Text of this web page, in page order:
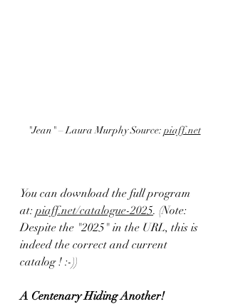
"Jean" – Laura Murphy Source: piaff.net
You can download the full program
at: piaff.net/catalogue-2025. (Note:
Despite the "2025" in the URL, this is
indeed the correct and current
catalog ! :-))
A Centenary Hiding Another!